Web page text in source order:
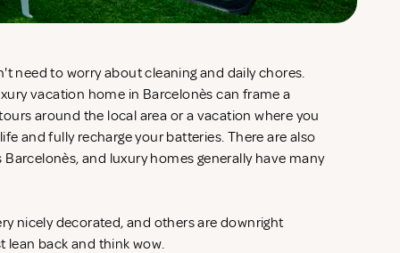
need to worry about cleaning and daily chores.
vacation home in Barcelonès can frame a
around the local area or a vacation where you
and fully recharge your batteries. There are also
and luxury homes generally have many
nicely decorated, and others are downright
lean back and think wow.